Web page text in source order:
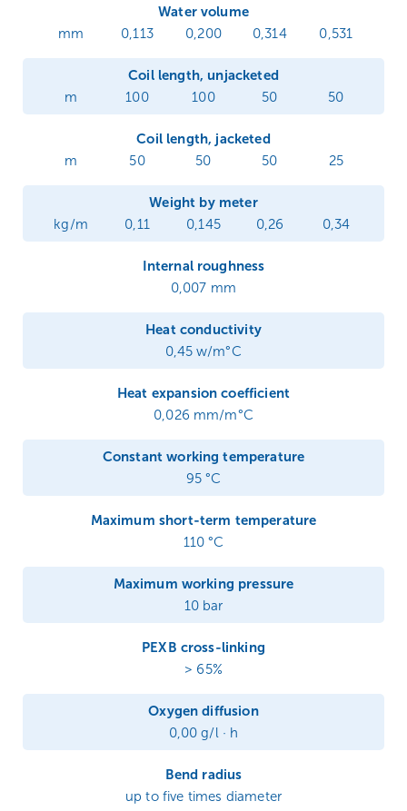
Water volume
mm
0,113 0,200 0,314 0,531
Coil length, unjacketed
m
100 100 50 50
Coil length, jacketed
m
50 50 50 25
Weight by meter
kg/m
0,11 0,145 0,26 0,34
Internal roughness
0,007 mm
Heat conductivity
0,45 w/m°C
Heat expansion coefficient
0,026 mm/m°C
Constant working temperature
95 °C
Maximum short-term temperature
110 °C
Maximum working pressure
10 bar
PEXB cross-linking
> 65%
Oxygen diffusion
0,00 g/l · h
Bend radius
up to five times diameter